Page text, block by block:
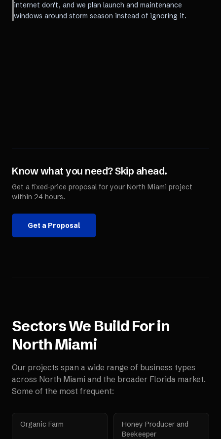
internet don't, and we plan launch and maintenance
windows around storm season instead of ignoring it.
Know what you need? Skip ahead.
Get a fixed-price proposal for your North Miami project
within 24 hours.
Get a Proposal
Sectors We Build For in
North Miami
Our projects span a wide range of business types
across North Miami and the broader Florida market.
Some of the most frequent:
Organic Farm
Honey Producer and
Beekeeper